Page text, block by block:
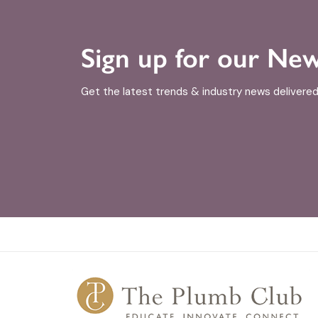
Sign up for our
Get the latest trends & industry news